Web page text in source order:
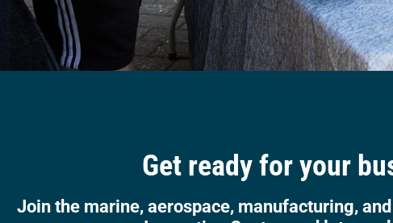
Get ready for your
Join the marine, aerospace, manufacturing,